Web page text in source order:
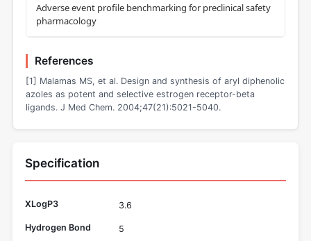
Adverse event profile benchmarking for preclinical safety
pharmacology
References
[1] Malamas MS, et al. Design and synthesis of aryl diphenolic
azoles as potent and selective estrogen receptor-beta
ligands. J Med Chem. 2004;47(21):5021-5040.
Specification
XLogP3 3.6
Hydrogen Bond
5